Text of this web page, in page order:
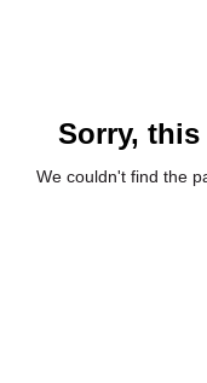
Sorry,
We couldn't find the